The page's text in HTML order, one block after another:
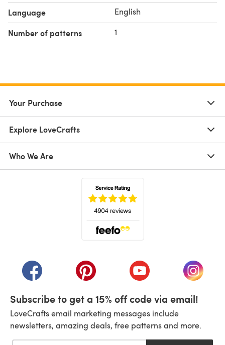
Language English
Number of patterns 1
Your Purchase
Explore LoveCrafts
Who We Are
(opens in a new tab)(opens in a new tab)(opens in a new tab)
(opens
Subscribe to get a 15% off code via email!
LoveCrafts email marketing messages include
newsletters, amazing deals, free patterns and more.